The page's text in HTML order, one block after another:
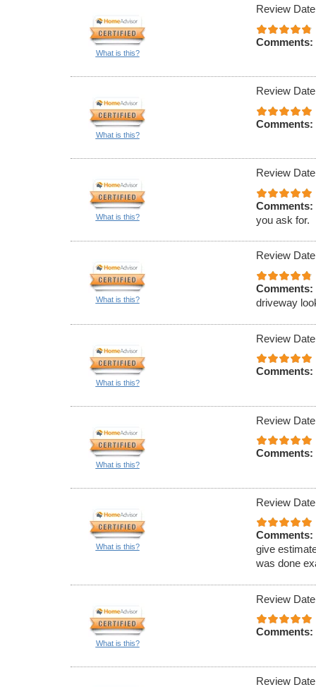
What is this?
Review
Comments:
What is this?
Review
Comments:
What is this?
Review
Comments:
you ask for.
What is this?
Review
Comments:
driveway
What is this?
Review
Comments:
What is this?
Review
Comments:
What is this?
Review
Comments:
give
was done
What is this?
Review
Comments:
Review